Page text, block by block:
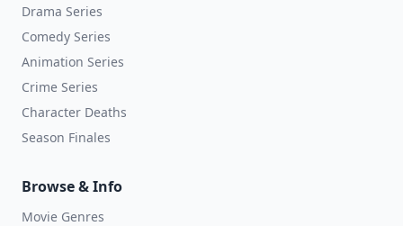
Drama Series
Comedy Series
Animation Series
Crime Series
Character Deaths
Season Finales
Browse & Info
Movie Genres